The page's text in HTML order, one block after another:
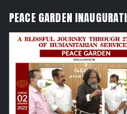
PEACE GARDEN